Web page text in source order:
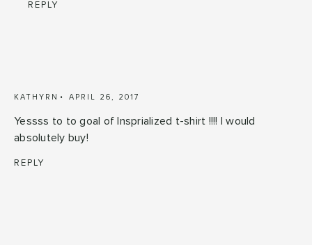
REPLY
KATHYRN APRIL 26, 2017
Yessss to to goal of Insprialized t-shirt !!!! I would
absolutely buy!
REPLY